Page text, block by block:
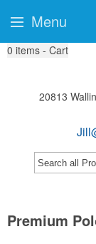
0 items - Cart
20813
Premium
Menu